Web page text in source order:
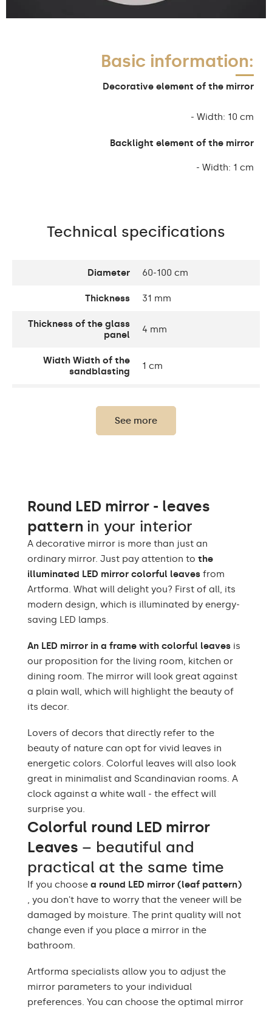
Basic information:
Decorative element of the mirror
- Width: 10 cm
Backlight element of the mirror
- Width: 1 cm
Technical specifications
Diameter 60-100 cm
Thickness 31 mm
Thickness of the glass
panel
4 mm
Width Width of the
sandblasting
1 cm
element
LED lifetime
Up to 15 000h/ Phillips
LEDs color
Neutral White 4500K /
Philips LED 6500K
Power consumption 9,6 W / m
Warranty 2 years
Protection rating IP20
See more
Round LED mirror - leaves
pattern in your interior
A decorative mirror is more than just an
ordinary mirror. Just pay attention to the
illuminated LED mirror colorful leaves from
Artforma. What will delight you? First of all, its
modern design, which is illuminated by energy-
saving LED lamps.
An LED mirror in a frame with colorful leaves is
our proposition for the living room, kitchen or
dining room. The mirror will look great against
a plain wall, which will highlight the beauty of
its decor.
Lovers of decors that directly refer to the
beauty of nature can opt for vivid leaves in
energetic colors. Colorful leaves will also look
great in minimalist and Scandinavian rooms. A
clock against a white wall - the effect will
surprise you.
Colorful round LED mirror
Leaves – beautiful and
practical at the same time
If you choose a round LED mirror (leaf pattern)
, you don't have to worry that the veneer will be
damaged by moisture. The print quality will not
change even if you place a mirror in the
bathroom.
Artforma specialists allow you to adjust the
mirror parameters to your individual
preferences. You can choose the optimal mirror